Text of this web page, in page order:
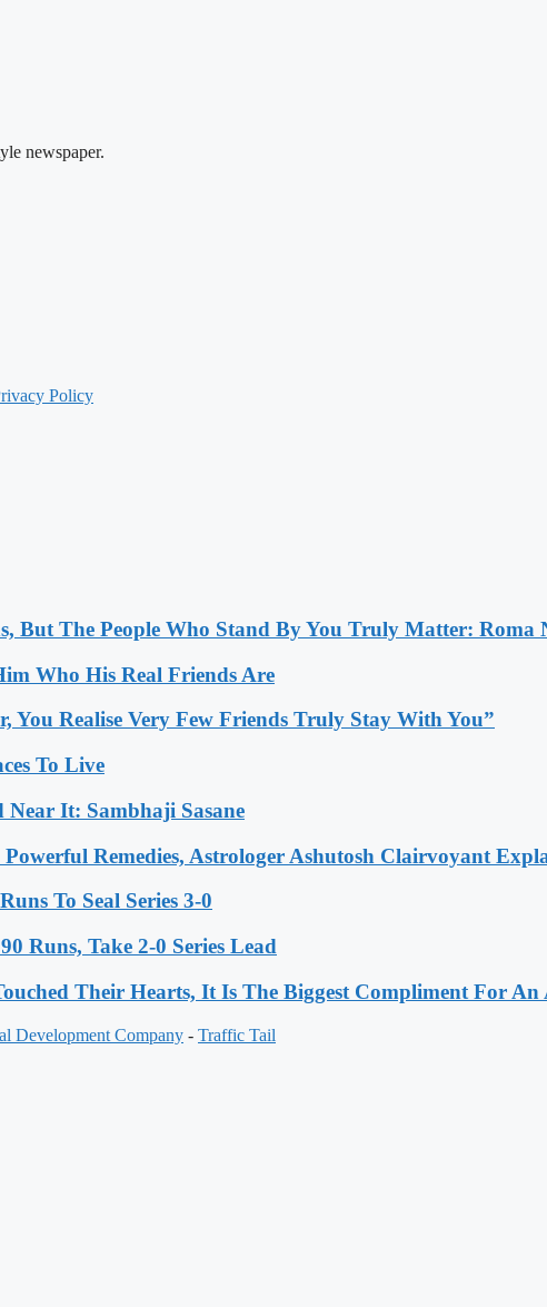
newspaper.
Policy
But The People Who Stand By You Truly Matter: Roma
Who His Real Friends Are
Realise Very Few Friends Truly Stay With You”
To Live
Near It: Sambhaji Sasane
Remedies, Astrologer Ashutosh Clairvoyant
To Seal Series 3-0
Runs, Take 2-0 Series Lead
Their Hearts, It Is The Biggest Compliment For
Development Company - Traffic Tail